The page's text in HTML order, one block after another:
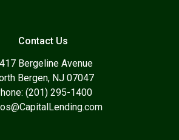
Contact Us
Bergeline Avenue
Bergen, NJ 07047
(201) 295-1400